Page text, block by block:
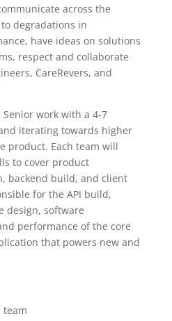
across the
degradations in
have ideas on solutions
respect and collaborate
CareRevers, and
Senior work with a 4-7
iterating towards higher
product. Each team will
to cover product
backend build, and client
for the API build,
design, software
performance of the core
that powers new and
team